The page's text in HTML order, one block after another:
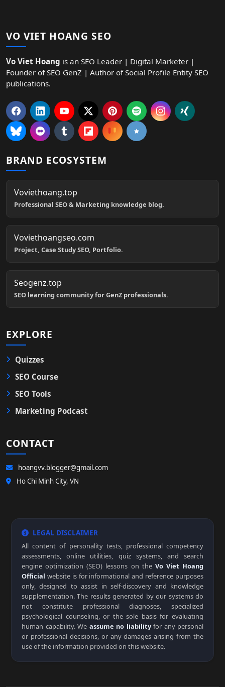
VO VIET HOANG SEO
Vo Viet Hoang is an SEO Leader | Digital Marketer |
Founder of SEO GenZ | Author of Social Profile Entity SEO
publications.
BRAND ECOSYSTEM
Voviethoang.top
Professional SEO & Marketing knowledge blog.
Voviethoangseo.com
Project, Case Study SEO, Portfolio.
Seogenz.top
SEO learning community for GenZ professionals.
EXPLORE
Quizzes
SEO Course
SEO Tools
Marketing Podcast
CONTACT
hoangvv.blogger@gmail.com
Ho Chi Minh City, VN
LEGAL DISCLAIMER
All content of personality tests, professional competency
assessments, online utilities, quiz systems, and search
engine optimization (SEO) lessons on the Vo Viet Hoang
Official website is for informational and reference purposes
only, designed to assist in self-discovery and knowledge
supplementation. The results generated by our systems do
not constitute professional diagnoses, specialized
psychological counseling, or the sole basis for evaluating
human capability. We assume no liabilityfor any personal
or professional decisions, or any damages arising from the
use of the information provided on this website.